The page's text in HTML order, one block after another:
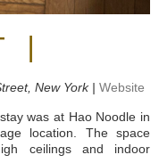
|
New York | Website
was at Hao Noodle in
location. The space
ceilings and indoor